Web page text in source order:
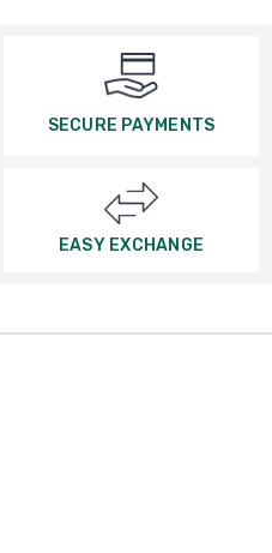
SECURE PAYMENTS
EASY EXCHANGE